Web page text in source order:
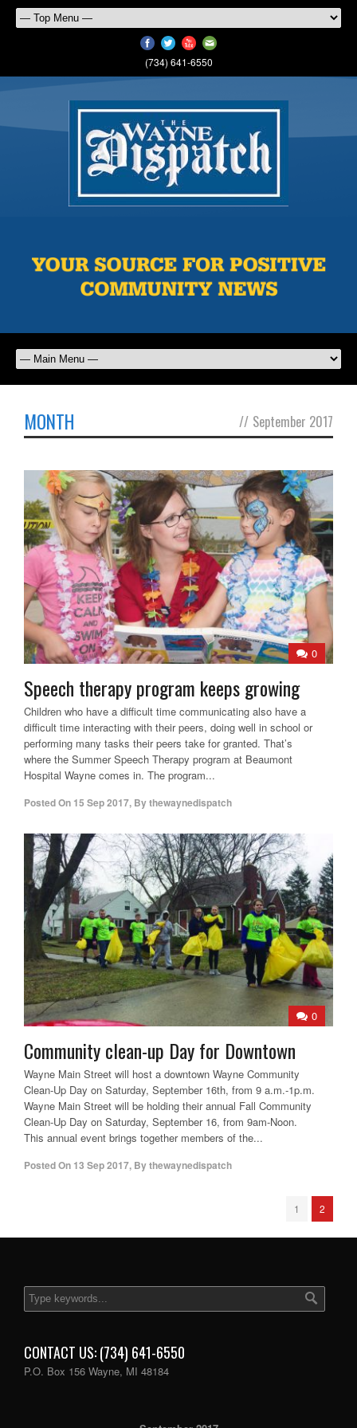
(734) 641-6550
MONTH // September 2017
0
Speech therapy program keeps growing
Children who have a difficult time communicating also have a
difficult time interacting with their peers, doing well in school or
performing many tasks their peers take for granted. That’s
where the Summer Speech Therapy program at Beaumont
Hospital Wayne comes in. The program...
Posted On 15 Sep 2017, Bythewaynedispatch
0
Community clean-up Day for Downtown
Wayne Main Street will host a downtown Wayne Community
Clean-Up Day on Saturday, September 16th, from 9 a.m.-1p.m.
Wayne Main Street will be holding their annual Fall Community
Clean-Up Day on Saturday, September 16, from 9am-Noon.
This annual event brings together members of the...
Posted On 13 Sep 2017, Bythewaynedispatch
1 2
CONTACT US: (734) 641-6550
P.O. Box 156 Wayne, MI 48184